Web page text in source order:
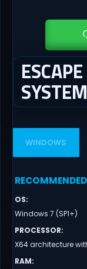
WINDOWS
RECOMMENDED
OS:
Windows 7 (SP1+)
PROCESSOR:
X64 architecture
RAM: